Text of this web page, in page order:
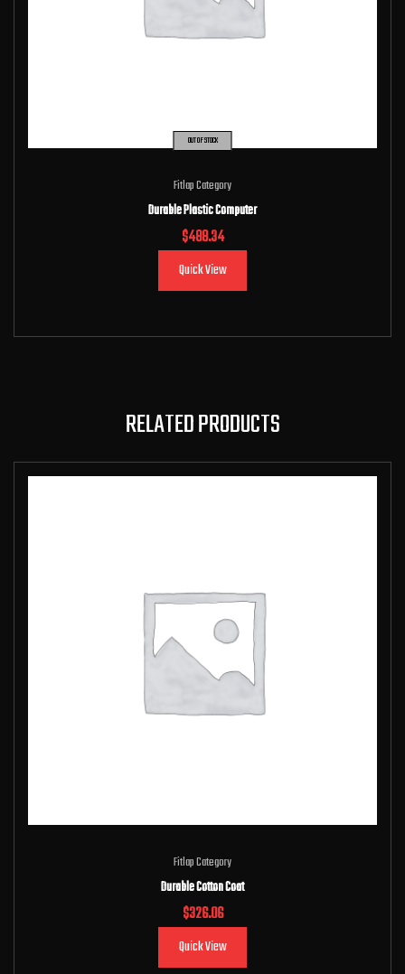
OUT OF STOCK
Fitlap Category
Durable Plastic Computer
$488.34
Quick View
RELATED PRODUCTS
Fitlap Category
Durable Cotton Coat
$326.06
Quick View